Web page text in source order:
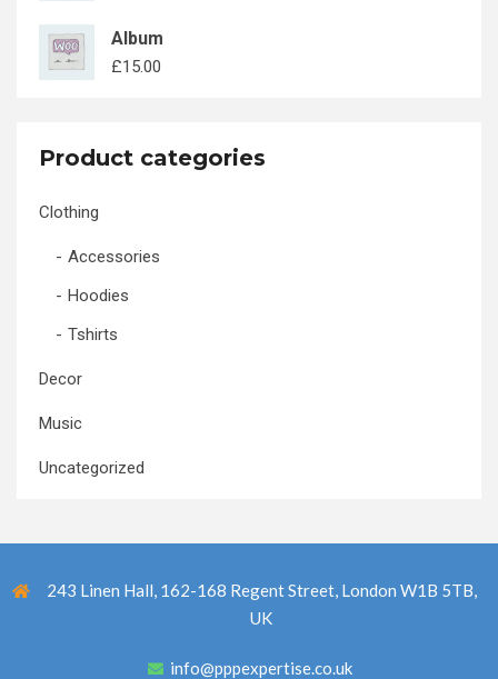
Album
£15.00
Product categories
Clothing
Accessories
Hoodies
Tshirts
Decor
Music
Uncategorized
243 Linen Hall, 162-168 Regent Street, London W1B 5TB,
UK
info@pppexpertise.co.uk